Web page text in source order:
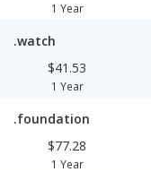
1 Year
.watch
$41.53
1 Year
.foundation
$77.28
1 Year